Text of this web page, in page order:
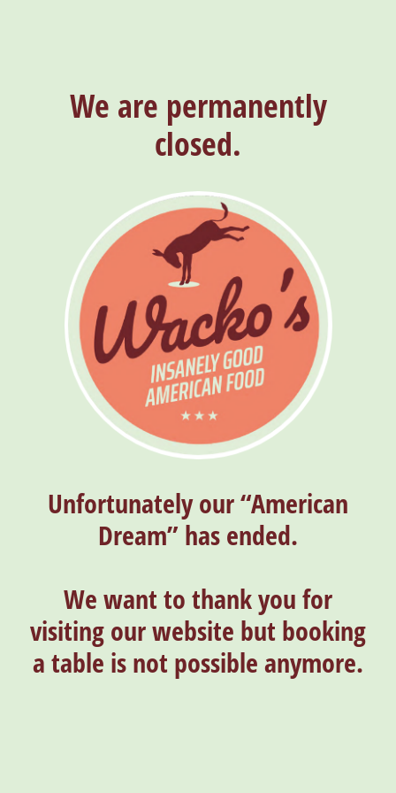
We are permanently
closed.
Unfortunately our “American
Dream” has ended.
We want to thank you for
visiting our website but booking
a table is not possible anymore.